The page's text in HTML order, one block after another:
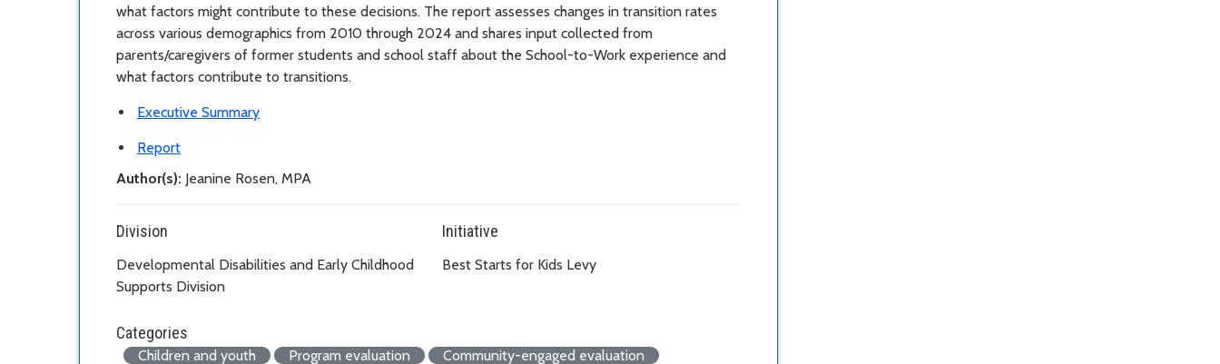
what factors might contribute to these decisions. The report assesses changes in transition rates
across various demographics from 2010 through 2024 and shares input collected from
parents/caregivers of former students and school staff about the School-to-Work experience and
what factors contribute to transitions.
Executive Summary
Report
Author(s): Jeanine Rosen, MPA
Division
Developmental Disabilities and Early Childhood
Supports Division
Initiative
Best Starts for Kids Levy
Categories
Children and youth Program evaluation
Community-engaged evaluation